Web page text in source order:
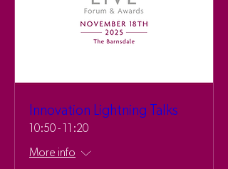
Innovation Lightning Talks
10:50 - 11:20
More info